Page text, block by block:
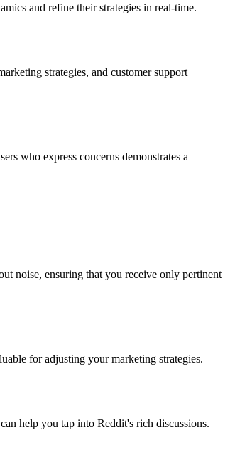
and refine their strategies in real-time.
strategies, and customer support
who express concerns demonstrates a
noise, ensuring that you receive only pertinent
for adjusting your marketing strategies.
help you tap into Reddit's rich discussions.